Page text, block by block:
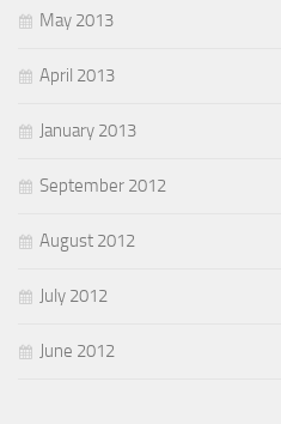
May 2013
April 2013
January 2013
September 2012
August 2012
July 2012
June 2012